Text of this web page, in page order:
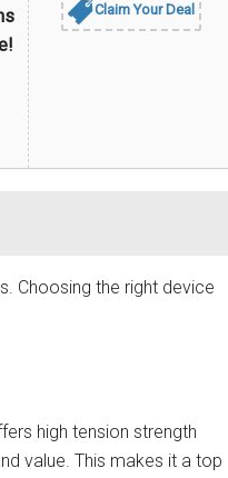
Claim Your Deal
Choosing the right device
high tension strength
value. This makes it a top